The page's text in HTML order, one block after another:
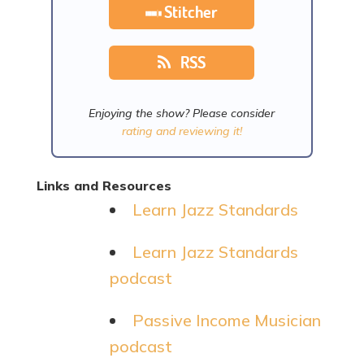
Stitcher
RSS
Enjoying the show? Please consider
rating and reviewing it!
Links and Resources
Learn Jazz Standards
Learn Jazz Standards
podcast
Passive Income Musician
podcast